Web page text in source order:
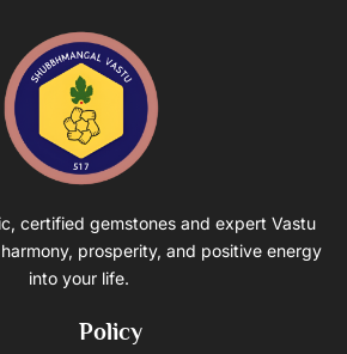
certified gemstones and expert Vastu
prosperity, and positive energy
into your life.
Policy